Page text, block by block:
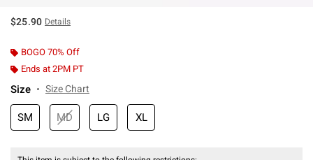
$25.90 Details
BOGO 70% Off
Ends at 2PM PT
Size Size Chart
SM MD LG XL